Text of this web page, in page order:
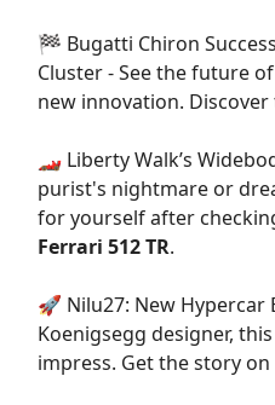
🏁 Bugatti Chiron
Cluster - See the future
new innovation. Discover
🏎️ Liberty Walk’s
purist's nightmare or
for yourself after
Ferrari 512 TR.
🚀 Nilu27: New Hypercar
Koenigsegg designer,
impress. Get the story on